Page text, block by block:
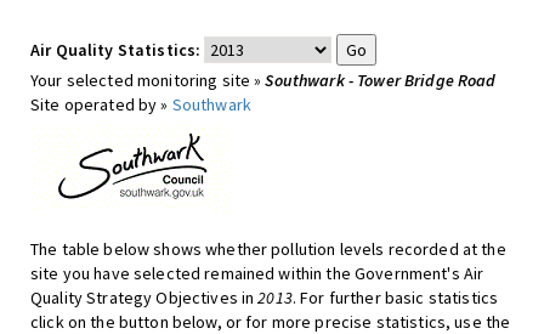
Air Quality Statistics:
Your selected monitoring site »Southwark - Tower Bridge Road
Site operated by » Southwark
The table below shows whether pollution levels recorded at the
site you have selected remained within the Government's Air
Quality Strategy Objectives in2013. For further basic statistics
click on the button below, or for more precise statistics, use the